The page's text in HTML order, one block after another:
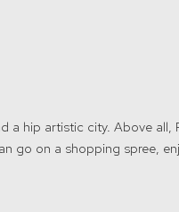
hip artistic city. Above
go on a shopping spree,